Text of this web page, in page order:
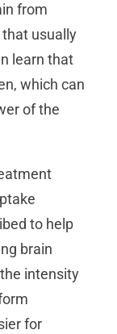
from
usually
learn that
which can
of the
to help
brain
intensity
for